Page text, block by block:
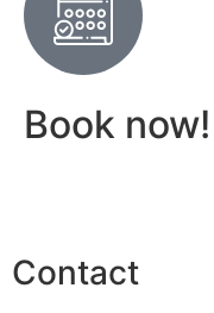
Book now!
Contact